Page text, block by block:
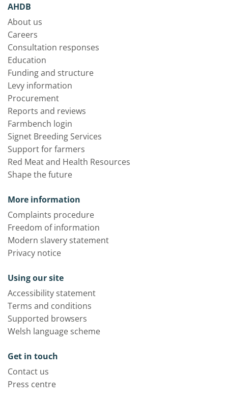
AHDB
About us
Careers
Consultation responses
Education
Funding and structure
Levy information
Procurement
Reports and reviews
Farmbench login
Signet Breeding Services
Support for farmers
Red Meat and Health Resources
Shape the future
More information
Complaints procedure
Freedom of information
Modern slavery statement
Privacy notice
Using our site
Accessibility statement
Terms and conditions
Supported browsers
Welsh language scheme
Get in touch
Contact us
Press centre